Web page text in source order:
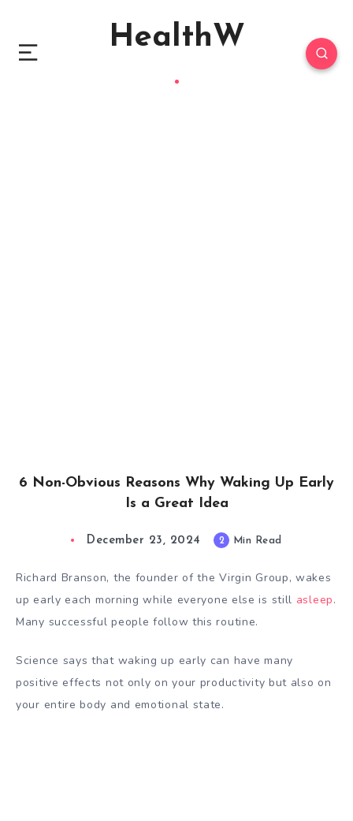
HealthW
6 Non-Obvious Reasons Why Waking Up Early
Is a Great Idea
December 23, 2024 2 Min Read
Richard Branson, the founder of the Virgin Group,wakes
up early each morning while everyone else is still asleep.
Many successful people follow this routine.
Science says that waking up early can have many
positive effects not only on your productivity but also on
your entire body and emotional state.